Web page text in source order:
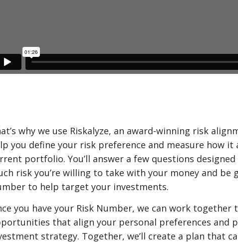
why we use Riskalyze, an award-winning risk
you define your risk preference and measure how
portfolio. You’ll answer a few questions
risk you’re willing to take with your money and be
to help target your investments.
you have your Risk Number, we can work together
that align your personal preferences and
strategy. Together, we’ll create a plan that